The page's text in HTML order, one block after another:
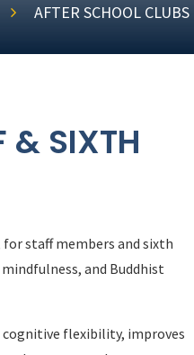
AFTER SCHOOL CLUBS
& SIXTH
for staff members and sixth
and Buddhist
flexibility, improves